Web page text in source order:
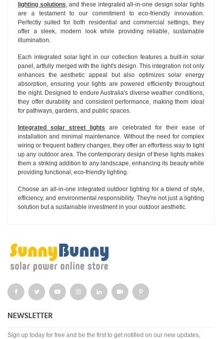
lighting solutions , and these integrated all-in-one design solar lights
are a testament to our commitment to eco-friendly innovation.
Perfectly suited for both residential and commercial settings, they
offer a sleek, modern look while providing reliable, sustainable
illumination.
Each integrated solar light in our collection features a built-in solar
panel, artfully merged with the light's design. This integration not only
enhances the aesthetic appeal but also optimizes solar energy
absorption, ensuring your lights are powered efficiently throughout
the night. Designed to endure Australia's diverse weather conditions,
they offer durability and consistent performance, making them ideal
for pathways, gardens, and public spaces.
Integrated solar street lights are celebrated for their ease of
installation and minimal maintenance. Without the need for complex
wiring or frequent battery changes, they offer an effortless way to light
up any outdoor area. The contemporary design of these lights makes
them a striking addition to any landscape, enhancing its beauty while
providing functional, eco-friendly lighting.
Choose an all-in-one integrated outdoor lighting for a blend of style,
efficiency, and environmental responsibility. They're not just a lighting
solution but a sustainable investment in your outdoor aesthetic.
NEWSLETTER
Sign up today for free and be the first to get notified on our new updates,